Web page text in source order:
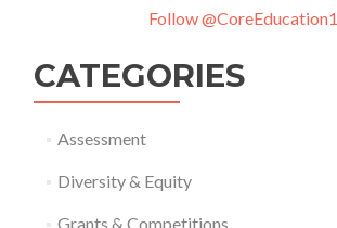
Follow @CoreEducation1
CATEGORIES
Assessment
Diversity & Equity
Grants & Competitions